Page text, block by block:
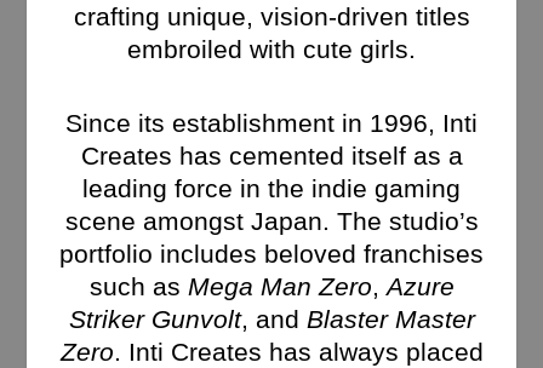
crafting unique, vision-driven titles
embroiled with cute girls.
Since its establishment in 1996, Inti
Creates has cemented itself as a
leading force in the indie gaming
scene amongst Japan. The studio’s
portfolio includes beloved franchises
such as Mega Man Zero,Azure
Striker Gunvolt, and Blaster Master
Zero. Inti Creates has always placed